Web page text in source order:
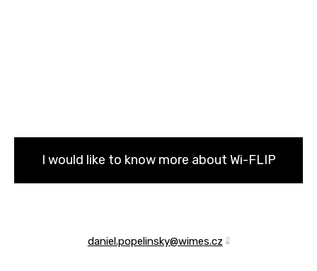
I would like to know more about Wi-FLIP
daniel.popelinsky@wimes.cz